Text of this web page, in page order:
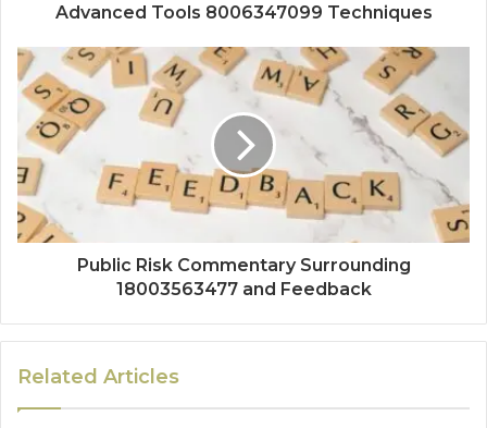
Advanced Tools 8006347099 Techniques
Public Risk Commentary Surrounding
18003563477 and Feedback
Related Articles